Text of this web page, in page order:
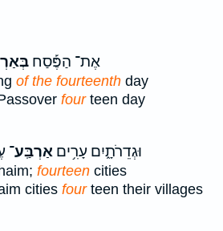
אֶת־ הַפֶּ֡סַח
of the fourteenth day
fourteen day
וּגְדֵרֹתָ֑יִם עָרִ֥ים אַרְבַּֽע־
fourteen cities
cities fourteen their villages